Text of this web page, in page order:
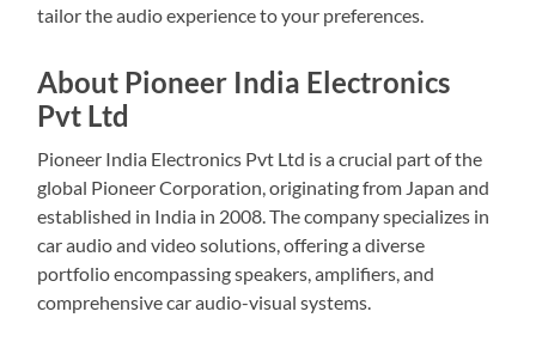
tailor the audio experience to your preferences.
About Pioneer India Electronics
Pvt Ltd
Pioneer India Electronics Pvt Ltd is a crucial part of the
global Pioneer Corporation, originating from Japan and
established in India in 2008. The company specializes in
car audio and video solutions, offering a diverse
portfolio encompassing speakers, amplifiers, and
comprehensive car audio-visual systems.